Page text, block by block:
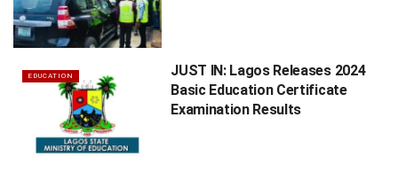
EDUCATION
JUST IN: Lagos Releases 2024
Basic Education Certificate
Examination Results